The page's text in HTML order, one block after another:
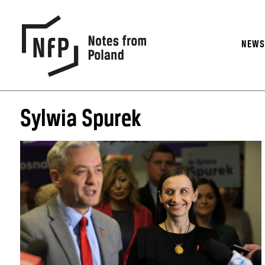
NEWS
Sylwia Spurek